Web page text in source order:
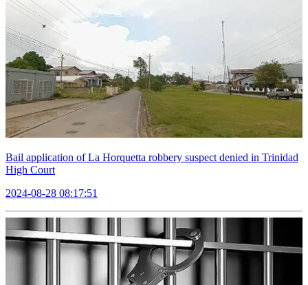
Bail application of La Horquetta robbery suspect denied in Trinidad
High Court
2024-08-28 08:17:51